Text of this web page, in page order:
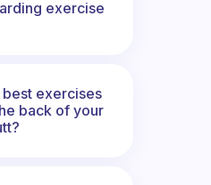
exercise
exercises
back of your